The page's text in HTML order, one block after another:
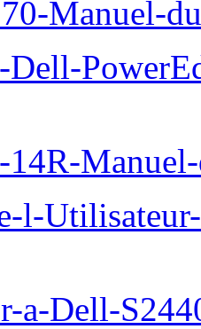
Manuel-
Dell-
l-
a-Dell-